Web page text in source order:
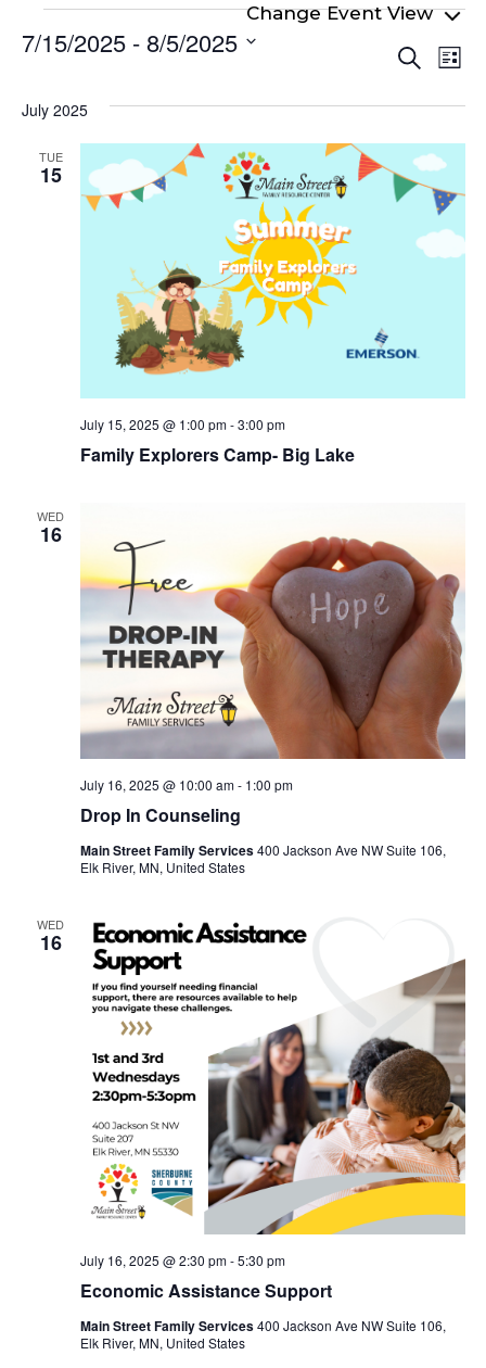
Events
Search
List
7/15/2025 - 8/5/2025
date.
July 2025
TUE
15
Family Explorers Camp- Big Lake
July 15, 2025 @ 1:00 pm-3:00 pm
WED
16
Drop In Counseling
July 16, 2025 @ 10:00 am- 1:00 pm
Main Street Family Services400 Jackson Ave NW Suite 106,
Elk River, MN, United States
WED
16
Economic Assistance Support
July 16, 2025 @ 2:30 pm-5:30 pm
Main Street Family Services400 Jackson Ave NW Suite 106,
Elk River, MN, United States